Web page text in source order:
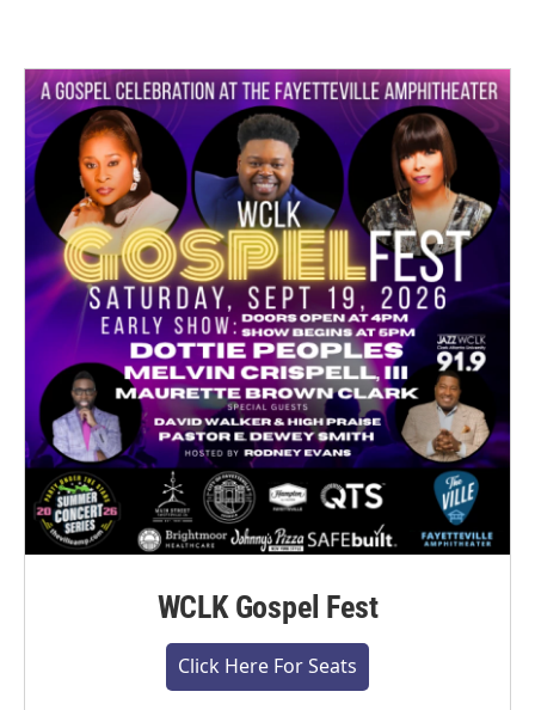
WCLK Gospel Fest
Click Here For Seats